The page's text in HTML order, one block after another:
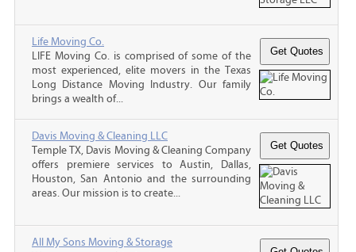
Life Moving Co.
LIFE Moving Co. is comprised of some of the
most experienced, elite movers in the Texas
Long Distance Moving Industry. Our family
brings a wealth of...
Davis Moving & Cleaning LLC
Temple TX, Davis Moving & Cleaning Company
offers premiere services to Austin, Dallas,
Houston, San Antonio and the surrounding
areas. Our mission is to create...
All My Sons Moving & Storage